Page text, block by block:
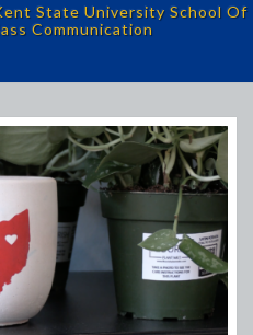
State University School Of
Communication